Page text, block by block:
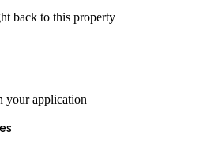
back to this property
your application